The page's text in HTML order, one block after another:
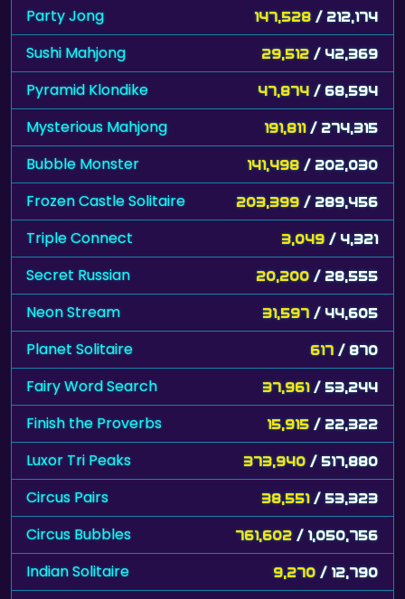
Party Jong 147,528 / 212,174
Sushi Mahjong 29,512 / 42,369
Pyramid Klondike 47,874 / 68,594
Mysterious Mahjong 191,811 / 274,315
Bubble Monster 141,498 / 202,030
Frozen Castle Solitaire 203,399 / 289,456
Triple Connect 3,049 / 4,321
Secret Russian 20,200 / 28,555
Neon Stream 31,597 / 44,605
Planet Solitaire 617 / 870
Fairy Word Search 37,961 / 53,244
Finish the Proverbs 15,915 / 22,322
Luxor Tri Peaks 373,940 / 517,880
Circus Pairs 38,551 / 53,323
Circus Bubbles 761,602 / 1,050,756
Indian Solitaire 9,270 / 12,790